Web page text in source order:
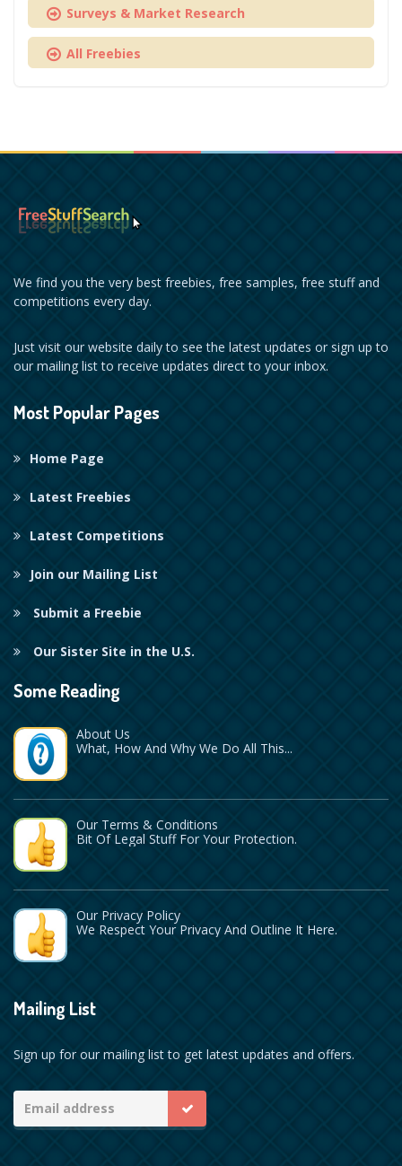
Surveys & Market Research
All Freebies
We find you the very best freebies, free samples, free stuff and
competitions every day.
Just visit our website daily to see the latest updates or sign up to
our mailing list to receive updates direct to your inbox.
Most Popular Pages
Home Page
Latest Freebies
Latest Competitions
Join our Mailing List
Submit a Freebie
Our Sister Site in the U.S.
Some Reading
About Us
What, How And Why We Do All This...
Our Terms & Conditions
Bit Of Legal Stuff For Your Protection.
Our Privacy Policy
We Respect Your Privacy And Outline It Here.
Mailing List
Sign up for our mailing list to get latest updates and offers.